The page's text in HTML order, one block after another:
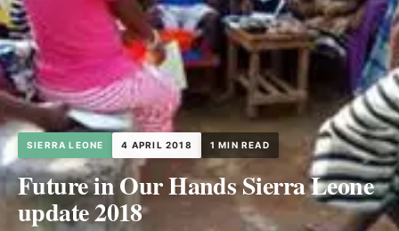
SIERRA LEONE 4 APRIL 2018 1 MIN READ
Future in Our Hands Sierra Leone
update 2018